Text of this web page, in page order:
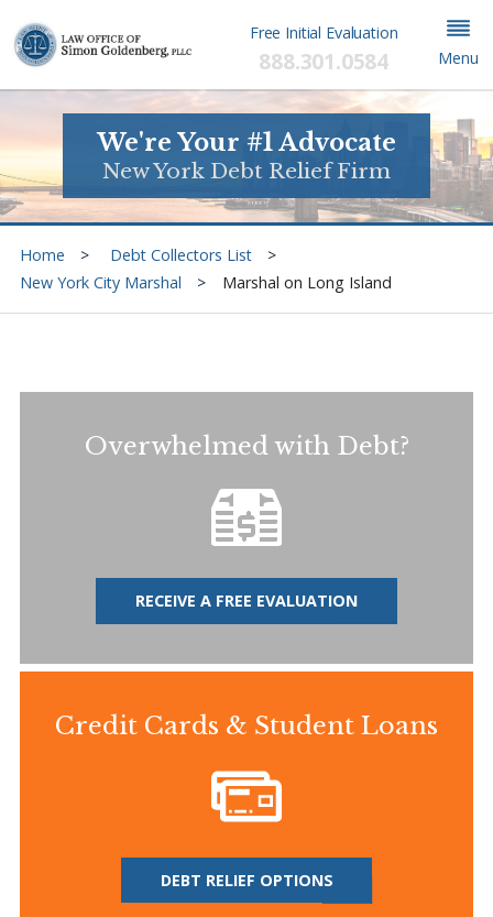
Free Initial Evaluation
888.301.0584 Menu
We're Your #1 Advocate
New York Debt Relief Firm
Home
Debt Collectors List
New York City Marshal
Marshal on Long Island
Overwhelmed with Debt?
RECEIVE A FREE EVALUATION
Credit Cards & Student Loans
DEBT RELIEF OPTIONS